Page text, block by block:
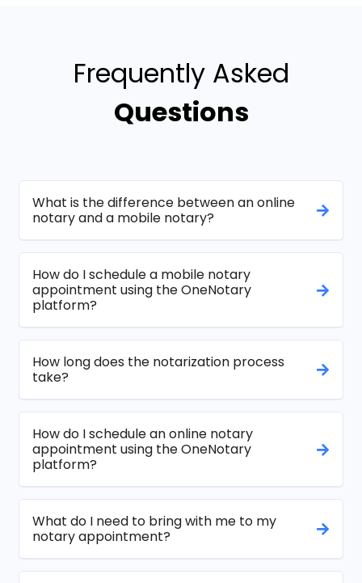
Frequently Asked
Questions
What is the difference between an online
notary and a mobile notary?
How do I schedule a mobile notary
appointment using the OneNotary
platform?
How long does the notarization process
take?
How do I schedule an online notary
appointment using the OneNotary
platform?
What do I need to bring with me to my
notary appointment?